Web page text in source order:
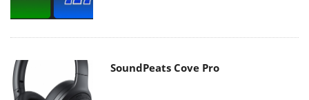
SoundPeats Cove Pro